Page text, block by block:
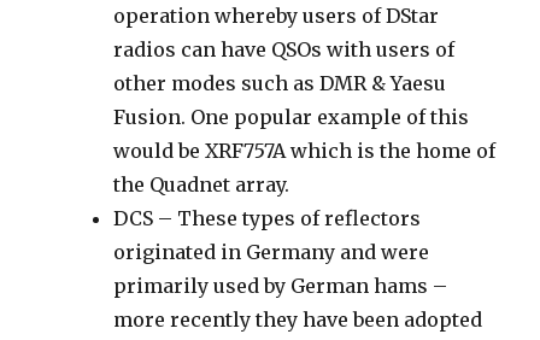
operation whereby users of DStar
radios can have QSOs with users of
other modes such as DMR & Yaesu
Fusion. One popular example of this
would be XRF757A which is the home of
the Quadnet array.
DCS – These types of reflectors
originated in Germany and were
primarily used by German hams –
more recently they have been adopted